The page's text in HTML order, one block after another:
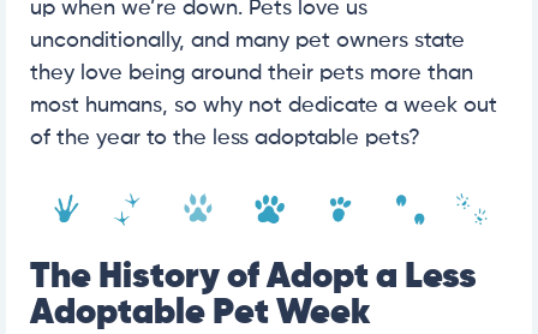
up when we’re down. Pets love us
unconditionally, and many pet owners state
they love being around their pets more than
most humans, so why not dedicate a week out
of the year to the less adoptable pets?
The History of Adopt a Less
Adoptable Pet Week